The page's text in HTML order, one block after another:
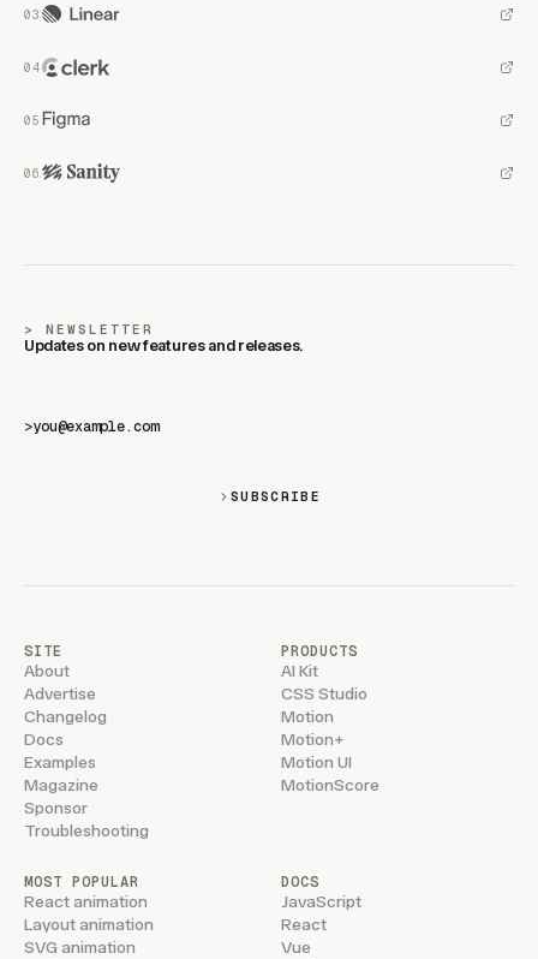
NEWSLETTER
Updates on new features and releases.
>
SUBSCRIBE
SITE
About
Advertise
Changelog
Docs
Examples
Magazine
Sponsor
Troubleshooting
PRODUCTS
AI Kit
CSS Studio
Motion
Motion+
Motion UI
MotionScore
MOST POPULAR
React animation
Layout animation
SVG animation
DOCS
JavaScript
React
Vue